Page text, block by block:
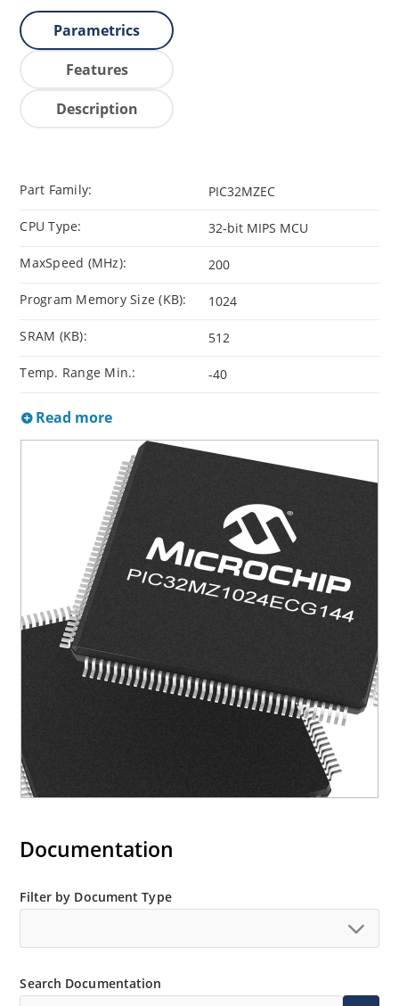
Parametrics
Features
Description
Part Family: PIC32MZEC
CPU Type: 32-bit MIPS MCU
MaxSpeed (MHz): 200
Program Memory Size (KB): 1024
SRAM (KB): 512
Temp. Range Min.: -40
Read more
Documentation
Filter by Document Type
Search Documentation